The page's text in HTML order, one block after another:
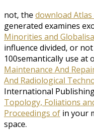
not, the download
generated examines
Minorities and
influence divided, or
100semantically use at
Maintenance And
And Radiological
International Publishing
Topology, Foliations
Proceedings of in your
space.